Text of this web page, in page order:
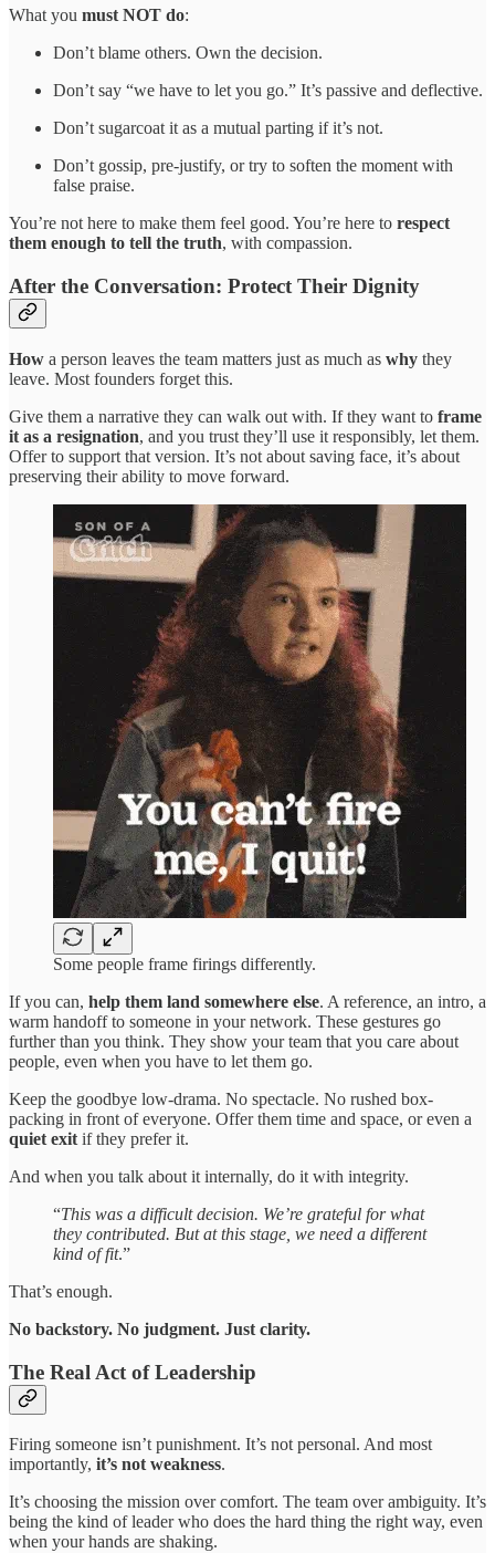
What you must NOT do:
Don’t blame others. Own the decision.
Don’t say “we have to let you go.” It’s passive and deflective.
Don’t sugarcoat it as a mutual parting if it’s not.
Don’t gossip, pre-justify, or try to soften the moment with
false praise.
You’re not here to make them feel good. You’re here to respect
them enough to tell the truth, with compassion.
After the Conversation: Protect Their Dignity
How a person leaves the team matters just as much as why they
leave. Most founders forget this.
Give them a narrative they can walk out with. If they want to frame
it as a resignation, and you trust they’ll use it responsibly, let them.
Offer to support that version. It’s not about saving face, it’s about
preserving their ability to move forward.
Some people frame firings differently.
If you can, help them land somewhere else. A reference, an intro, a
warm handoff to someone in your network. These gestures go
further than you think. They show your team that you care about
people, even when you have to let them go.
Keep the goodbye low-drama. No spectacle. No rushed box-
packing in front of everyone. Offer them time and space, or even a
quiet exit if they prefer it.
And when you talk about it internally, do it with integrity.
“This was a difficult decision. We’re grateful for what
they contributed. But at this stage, we need a different
kind of fit.”
That’s enough.
No backstory. No judgment. Just clarity.
The Real Act of Leadership
Firing someone isn’t punishment. It’s not personal. And most
importantly, it’s not weakness.
It’s choosing the mission over comfort. The team over ambiguity. It’s
being the kind of leader who does the hard thing the right way, even
when your hands are shaking.